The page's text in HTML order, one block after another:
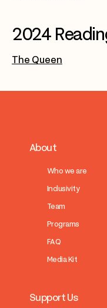
2024
The Queen
About
Who we are
Inclusivity
Team
Programs
FAQ
Media Kit
Support Us